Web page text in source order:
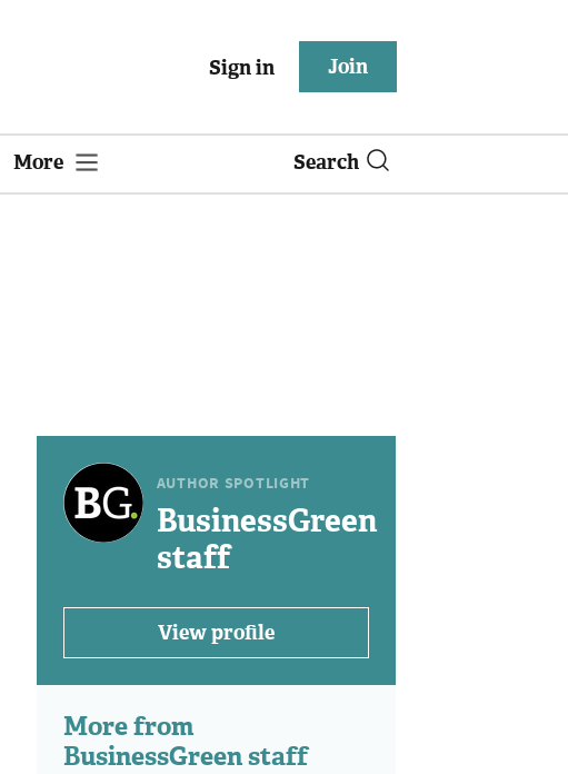
Sign in Join
More Search
AUTHOR SPOTLIGHT
BusinessGreen
staff
View profile
More from
BusinessGreen staff